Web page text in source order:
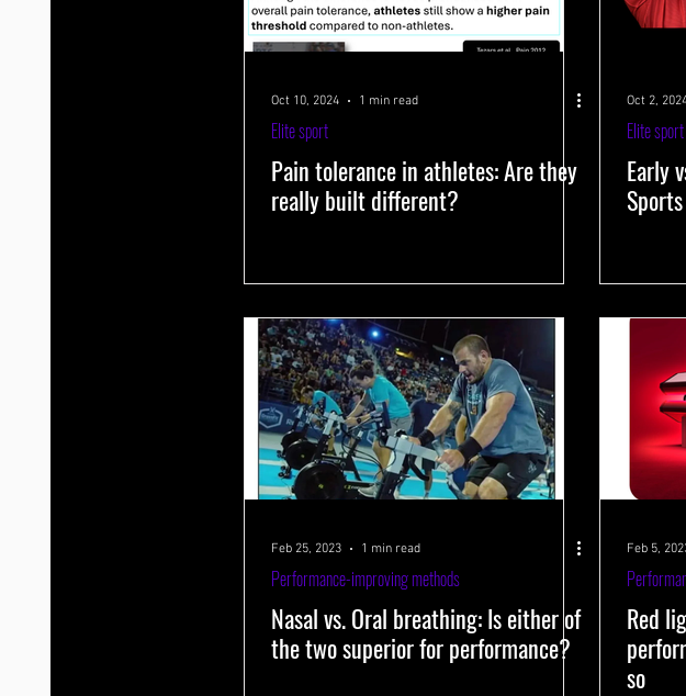
Oct 10, 2024 1 min read
Elite sport
Pain tolerance in athletes: Are they
really built different?
Oct 2,
Elite sport
Early
Sports
Feb 25, 2023 1 min read
Performance-improving methods
Nasal vs. Oral breathing: Is either of
the two superior for performance?
Feb 5,
Red
so